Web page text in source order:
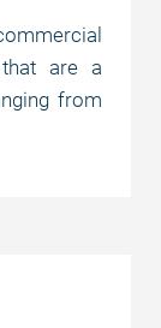
that are a
from